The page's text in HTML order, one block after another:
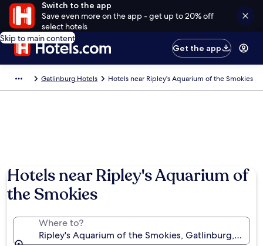
Switch to the app
Save even more on the app - get up to 20% off
select hotels
Skip to main content
Get the app
Gatlinburg Hotels Hotels near Ripley's Aquarium of the Smokies
Hotels near Ripley's Aquarium of
the Smokies
Where to?
Ripley's Aquarium of the Smokies, Gatlinburg,